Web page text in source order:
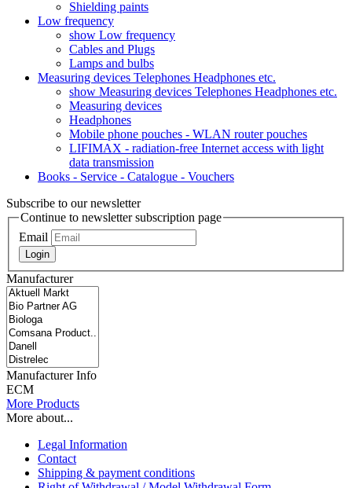
Shielding paints
Low frequency
show Low frequency
Cables and Plugs
Lamps and bulbs
Measuring devices Telephones Headphones etc.
show Measuring devices Telephones Headphones etc.
Measuring devices
Headphones
Mobile phone pouches - WLAN router pouches
LIFIMAX - radiation-free Internet access with light
data transmission
Books - Service - Catalogue - Vouchers
Subscribe to our newsletter
Continue to newsletter subscription page
Email
Login
Manufacturer
Manufacturer Info
ECM
More Products
More about...
Legal Information
Contact
Shipping & payment conditions